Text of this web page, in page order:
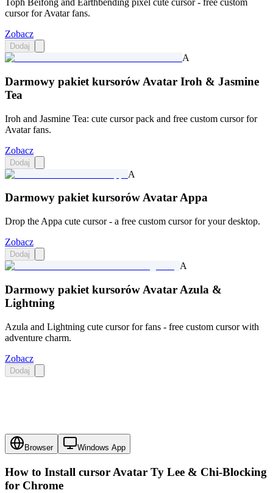
Toph Beifong and Earthbending pixel cute cursor - free custom
cursor for Avatar fans.
Zobacz
Dodaj
A
Darmowy pakiet kursorów Avatar Iroh & Jasmine
Tea
Iroh and Jasmine Tea: cute cursor pack and free custom cursor for
Avatar fans.
Zobacz
Dodaj
A
Darmowy pakiet kursorów Avatar Appa
Drop the Appa cute cursor - a free custom cursor for your desktop.
Zobacz
Dodaj
A
Darmowy pakiet kursorów Avatar Azula &
Lightning
Azula and Lightning cute cursor for fans - free custom cursor with
adventure charm.
Zobacz
Dodaj
Browser Windows App
How to Install cursor Avatar Ty Lee & Chi-Blocking
for Chrome